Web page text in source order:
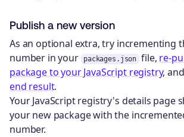
Publish a new version
As an optional extra, try incrementing
number in your
packages.json file, re-
package to your JavaScript registry,
end result.
Your JavaScript registry's details page
your new package with the
number.